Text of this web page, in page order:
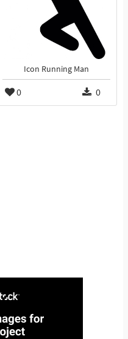
Icon Running Man
0 0